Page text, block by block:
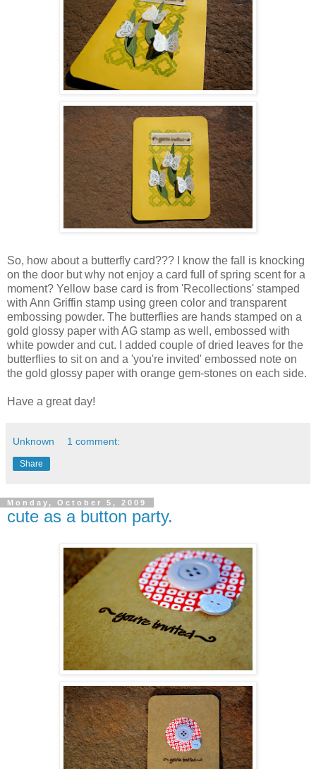
So, how about a butterfly card??? I know the fall is knocking
on the door but why not enjoy a card full of spring scent for a
moment? Yellow base card is from 'Recollections' stamped
with Ann Griffin stamp using green color and transparent
embossing powder. The butterflies are hands stamped on a
gold glossy paper with AG stamp as well, embossed with
white powder and cut. I added couple of dried leaves for the
butterflies to sit on and a 'you're invited' embossed note on
the gold glossy paper with orange gem-stones on each side.
Have a great day!
Unknown 1 comment:
Share
Monday, October 5, 2009
cute as a button party.